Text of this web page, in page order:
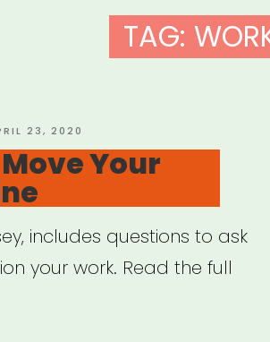
TAG:
23, 2020
Your
includes questions to ask
your work. Read the full